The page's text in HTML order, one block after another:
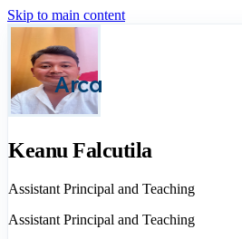
Skip to main content
Arca
Keanu Falcutila
Assistant Principal and Teaching
Assistant Principal and Teaching